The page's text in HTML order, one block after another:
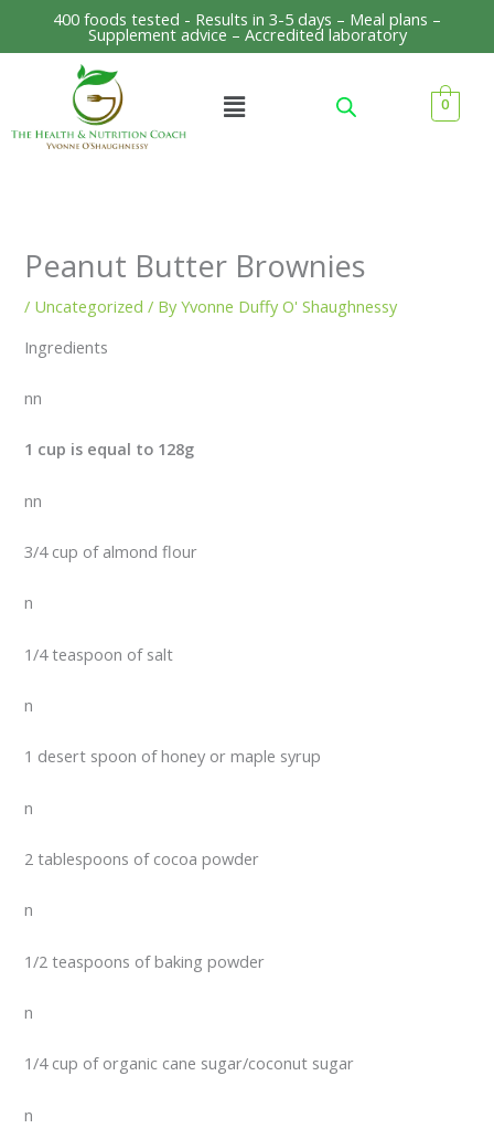
400 foods tested - Results in 3-5 days – Meal plans –
Supplement advice – Accredited laboratory
Menu 0
Peanut Butter Brownies
/ Uncategorized / ByYvonne Duffy O' Shaughnessy
Ingredients
nn
1 cup is equal to 128g
nn
3/4 cup of almond flour
n
1/4 teaspoon of salt
n
1 desert spoon of honey or maple syrup
n
2 tablespoons of cocoa powder
n
1/2 teaspoons of baking powder
n
1/4 cup of organic cane sugar/coconut sugar
n